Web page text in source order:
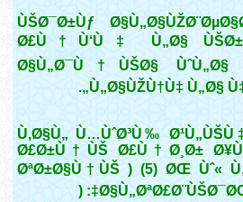
ÙŠØ¯Ø±Ùƒ
Ø£Ù†Ù‘Ù‡ Ù„Ø§
Ø§Ù„Ø¯Ù†ÙŠØ§ ÙˆÙ„Ø§
Ù„Ø§ÙŽÙ†Ù‡ Ù„Ø§
Ù‚Ø§Ù„ Ù…ÙˆØ³Ù‰
Ø£Ø±Ù†ÙŠ Ø£Ù†Ø¸Ø±
ØªØ±Ø§Ù†ÙŠ ) (5) ØŒ Ùˆ«